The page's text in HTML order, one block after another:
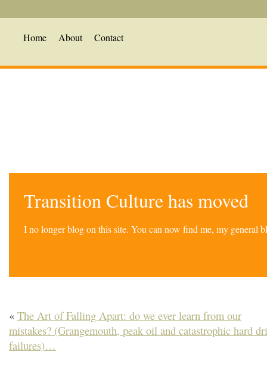
Home About Contact
Transition Culture has moved
I no longer blog on this site. You can now find me, my general
« The Art of Falling Apart: do we ever learn from our
mistakes? (Grangemouth, peak oil and catastrophic hard
failures)…